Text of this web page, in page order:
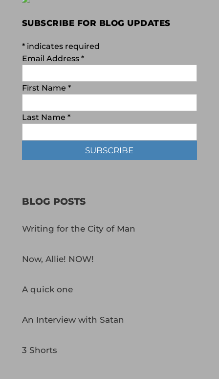
SUBSCRIBE FOR BLOG UPDATES
*indicates required
Email Address *
First Name *
Last Name *
BLOG POSTS
Writing for the City of Man
Now, Allie! NOW!
A quick one
An Interview with Satan
3 Shorts